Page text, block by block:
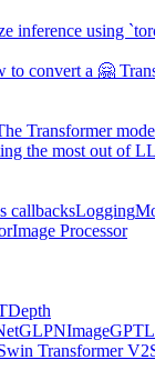
inference using
to convert a 🤗
Transformer
the most out of
callbacksLogging
Image Processor
Depth
GLPNImageGPT
Transformer V2